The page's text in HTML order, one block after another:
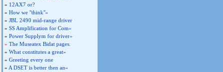
» 12AX7 or?
» How we "think"»
» JBL 2490 mid-range driver
» SS Amplification for Com»
» Power Supplym for driver»
» The Museatex Bidat pages.
» What constitutes a great»
» Greeting every one
» A DSET is better then an»